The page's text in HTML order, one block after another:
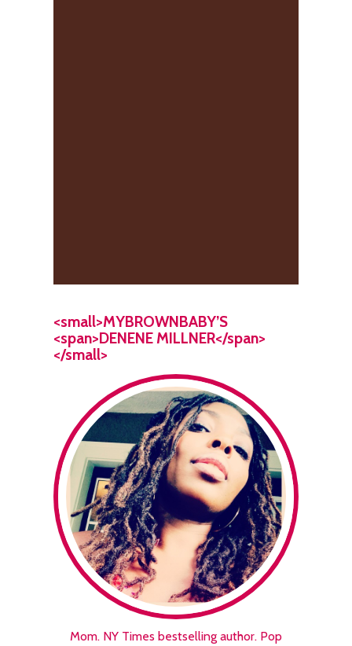
<small>MYBROWNBABY’S
<span>DENENE MILLNER</span>
</small>
Mom. NY Times bestselling author. Pop